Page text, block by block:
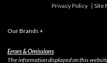
Privacy Policy
Site
Our Brands +
Errors & Omissions
The information displayed on this